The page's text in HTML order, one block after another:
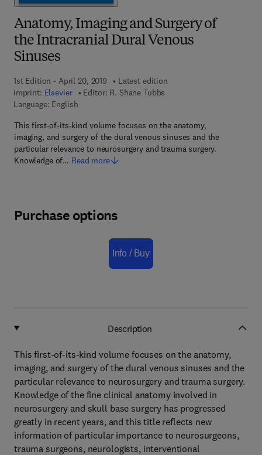
Anatomy, Imaging and Surgery of
the Intracranial Dural Venous
Sinuses
1st Edition - April 20, 2019
Latest edition
Imprint: Elsevier Editor: R. Shane Tubbs
Language: English
This first-of-its-kind volume focuses on the anatomy,
imaging, and surgery of the dural venous sinuses and the
particular relevance to neurosurgery and trauma surgery.
Knowledge of… Read more
Purchase options
Info / Buy
Description
This first-of-its-kind volume focuses on the anatomy,
imaging, and surgery of the dural venous sinuses and the
particular relevance to neurosurgery and trauma surgery.
Knowledge of the fine clinical anatomy involved in
neurosurgery and skull base surgery has progressed
greatly in recent years, and this title reflects new
information of particular importance to neurosurgeons,
trauma surgeons, neurologists, interventional